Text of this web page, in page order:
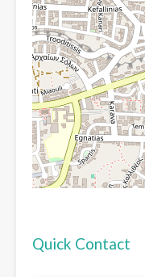
Quick Contact